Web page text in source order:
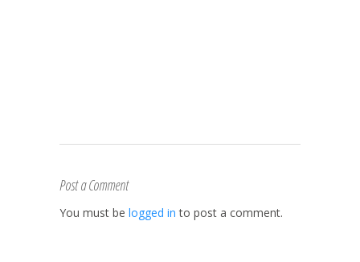
Post a Comment
You must be logged in to post a comment.